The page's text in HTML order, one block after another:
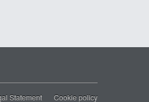
Statement Cookie policy